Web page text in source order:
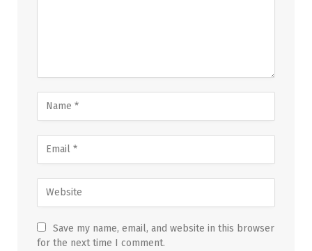
Save my name, email, and website in this browser
for the next time I comment.